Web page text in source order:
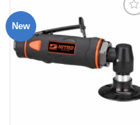
New
Wishlist